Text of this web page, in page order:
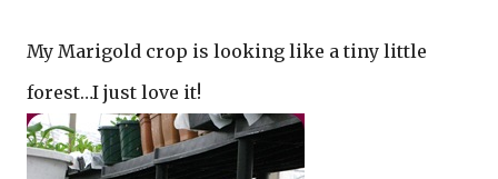
My Marigold crop is looking like a tiny little
forest…I just love it!